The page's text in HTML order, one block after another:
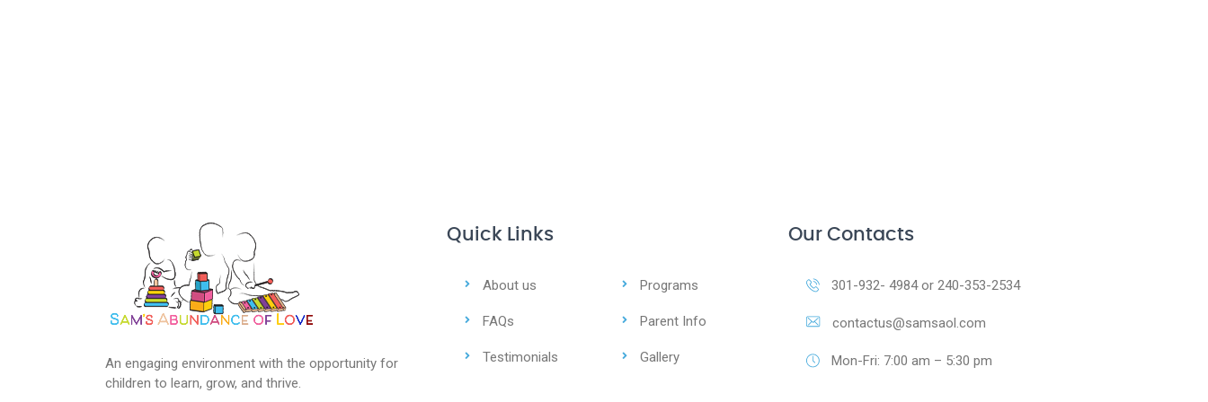
An engaging environment with the opportunity for
children to learn, grow, and thrive.
Quick Links
About us Programs
FAQs Parent Info
Testimonials Gallery
Our Contacts
301-932- 4984 or 240-353-2534
contactus@samsaol.com
Mon-Fri: 7:00 am – 5:30 pm